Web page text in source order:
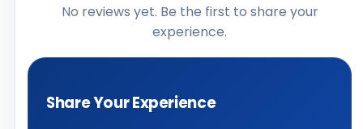
No reviews yet. Be the first to share your
experience.
Share Your Experience